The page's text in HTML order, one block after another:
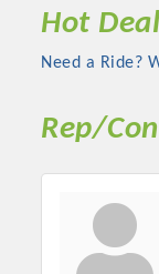
New network
restaurants. BE
our community.
sponsorships, the
Chamber
strong, business
Hot
Need a Ride?
Rep/